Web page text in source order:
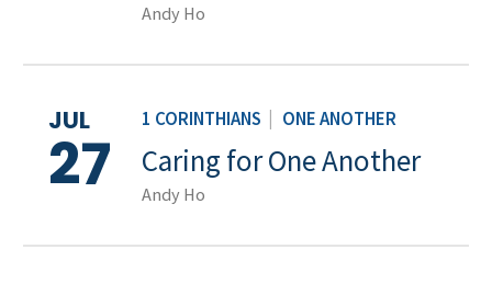
Andy Ho
1 CORINTHIANS ONE ANOTHER
JUL
27 Caring for One Another
Andy Ho